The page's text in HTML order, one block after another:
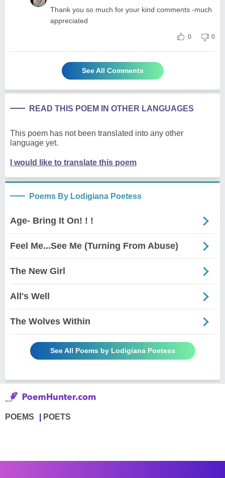
Thank you so much for your kind comments -much
appreciated
0 0
See All Comments
READ THIS POEM IN OTHER LANGUAGES
This poem has not been translated into any other
language yet.
I would like to translate this poem
Poems By Lodigiana Poetess
Age- Bring It On! ! !
Feel Me...See Me (Turning From Abuse)
The New Girl
All's Well
The Wolves Within
See All Poems by Lodigiana Poetess
POEMS POETS